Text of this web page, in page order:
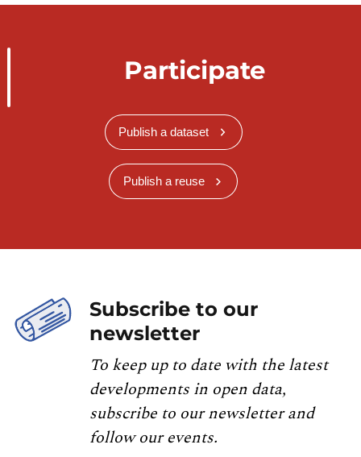
Participate
Publish a dataset
Publish a reuse
Subscribe to our
newsletter
To keep up to date with the latest
developments in open data,
subscribe to our newsletter and
follow our events.